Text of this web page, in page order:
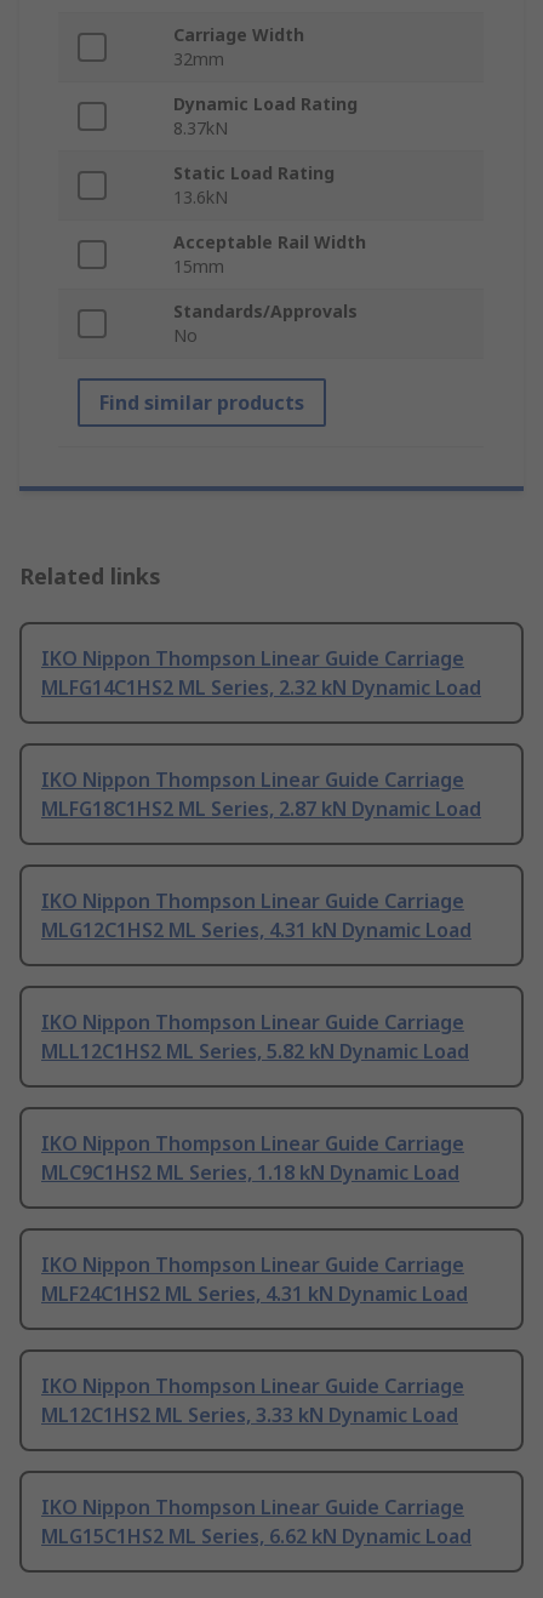
Carriage Width
32mm
Dynamic Load Rating
8.37kN
Static Load Rating
13.6kN
Acceptable Rail Width
15mm
Standards/Approvals
No
Find similar products
Related links
IKO Nippon Thompson Linear Guide Carriage
MLFG14C1HS2 ML Series, 2.32 kN Dynamic Load
IKO Nippon Thompson Linear Guide Carriage
MLFG18C1HS2 ML Series, 2.87 kN Dynamic Load
IKO Nippon Thompson Linear Guide Carriage
MLG12C1HS2 ML Series, 4.31 kN Dynamic Load
IKO Nippon Thompson Linear Guide Carriage
MLL12C1HS2 ML Series, 5.82 kN Dynamic Load
IKO Nippon Thompson Linear Guide Carriage
MLC9C1HS2 ML Series, 1.18 kN Dynamic Load
IKO Nippon Thompson Linear Guide Carriage
MLF24C1HS2 ML Series, 4.31 kN Dynamic Load
IKO Nippon Thompson Linear Guide Carriage
ML12C1HS2 ML Series, 3.33 kN Dynamic Load
IKO Nippon Thompson Linear Guide Carriage
MLG15C1HS2 ML Series, 6.62 kN Dynamic Load